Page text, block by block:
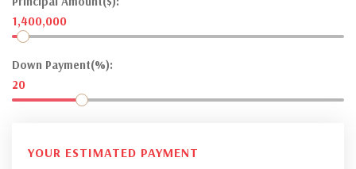
1,400,000
Down Payment(%):
20
YOUR ESTIMATED PAYMENT